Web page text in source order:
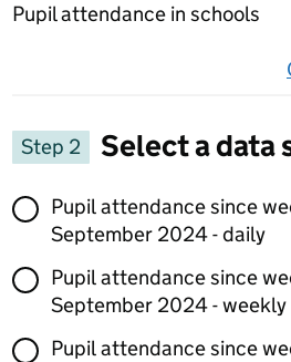
Pupil attendance in schools
Step 2
Select a data
Select a data set
Pupil attendance since
September 2024 - daily
Pupil attendance since
September 2024 - weekly
Pupil attendance since